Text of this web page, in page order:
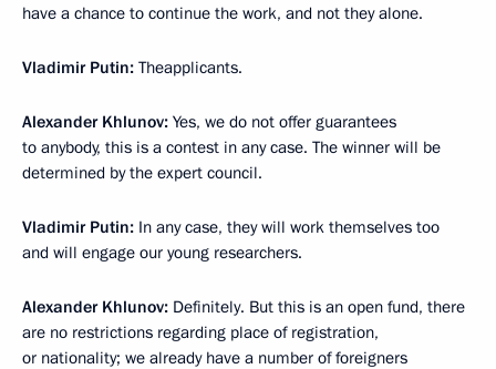
have a chance to continue the work, and not they alone.
Vladimir Putin: Theapplicants.
Alexander Khlunov: Yes, we do not offer guarantees
to anybody, this is a contest in any case. The winner will be
determined by the expert council.
Vladimir Putin: In any case, they will work themselves too
and will engage our young researchers.
Alexander Khlunov: Definitely. But this is an open fund, there
are no restrictions regarding place of registration,
or nationality; we already have a number of foreigners